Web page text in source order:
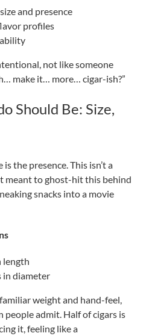
and presence
profiles
not like someone
make it… more… cigar-ish?”
Should Be: Size,
the presence. This isn’t a
meant to ghost-hit this behind
snacks into a movie
length
in diameter
weight and hand-feel,
admit. Half of cigars is
it, feeling like a